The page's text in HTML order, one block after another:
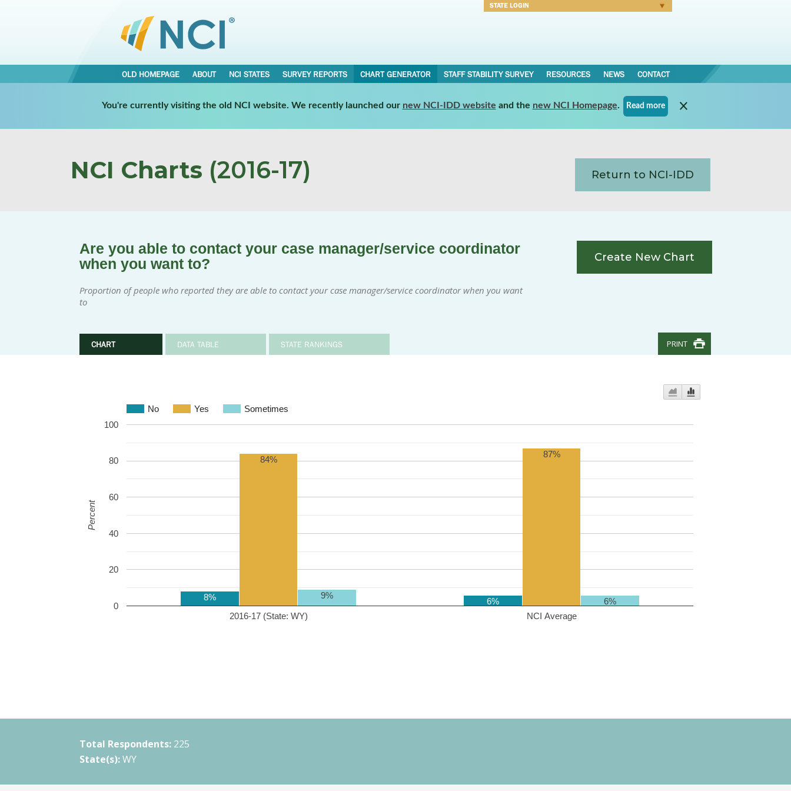
STATE LOGIN
OLD HOMEPAGE ABOUT NCI STATES SURVEY REPORTS CHART GENERATOR STAFF STABILITY SURVEY RESOURCES NEWS CONTACT
You're currently visiting the old NCI website. We recently launched our new NCI-IDD website and the new NCI Homepage. Read more
NCI Charts (2016-17) Return to NCI-IDD
Are you able to contact your case manager/service coordinator
when you want to?
Proportion of people who reported they are able to contact your case manager/service coordinator when you want
to
CHART DATA TABLE STATE RANKINGS
Create New Chart
PRINT
No Yes Sometimes
2016-17 (State: WY) NCI Average
0
20
40
60
80
100
8% 6%
84%
87%
9%
6%
Percent
Total Respondents: 225
State(s): WY